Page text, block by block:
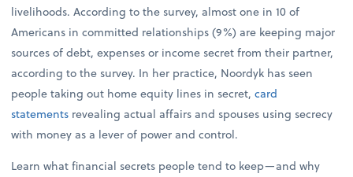
livelihoods. According to the survey, almost one in 10 of
Americans in committed relationships (9%) are keeping major
sources of debt, expenses or income secret from their partner,
according to the survey. In her practice, Noordyk has seen
people taking out home equity lines in secret,card
statements revealing actual affairs and spouses using secrecy
with money as a lever of power and control.
Learn what financial secrets people tend to keep—and why